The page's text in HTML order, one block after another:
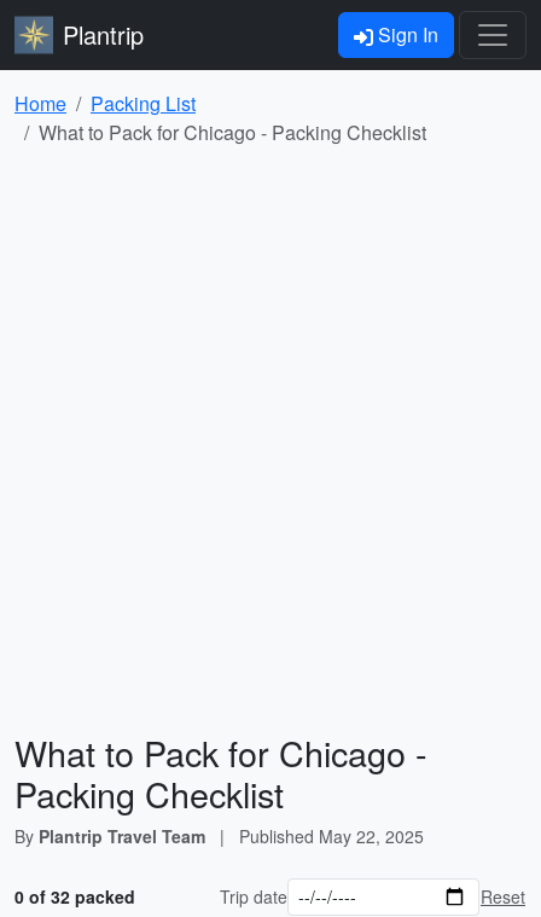
Plantrip Sign In
Home
Packing List
What to Pack for Chicago - Packing Checklist
What to Pack for Chicago -
Packing Checklist
By Plantrip Travel Team | Published May 22, 2025
0 of 32 packed Trip date Reset